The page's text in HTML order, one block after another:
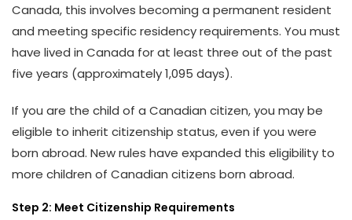
Canada, this involves becoming a permanent resident
and meeting specific residency requirements. You must
have lived in Canada for at least three out of the past
five years (approximately 1,095 days).
If you are the child of a Canadian citizen, you may be
eligible to inherit citizenship status, even if you were
born abroad. New rules have expanded this eligibility to
more children of Canadian citizens born abroad.
Step 2: Meet Citizenship Requirements